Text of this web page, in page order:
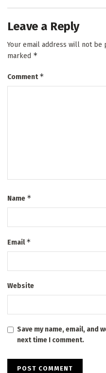
Leave a Reply
Your email address will not be
marked *
Comment*
Name *
Email*
Website
Save my name, email, and
next time I comment.